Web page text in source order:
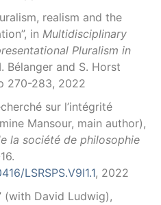
realism and the
in Multidisciplinary
Pluralism in
Bélanger and S. Horst
270-283, 2022
sur l’intégrité
Mansour, main author),
la société de philosophie
LSRSPS.V9I1.1, 2022
(with David Ludwig),